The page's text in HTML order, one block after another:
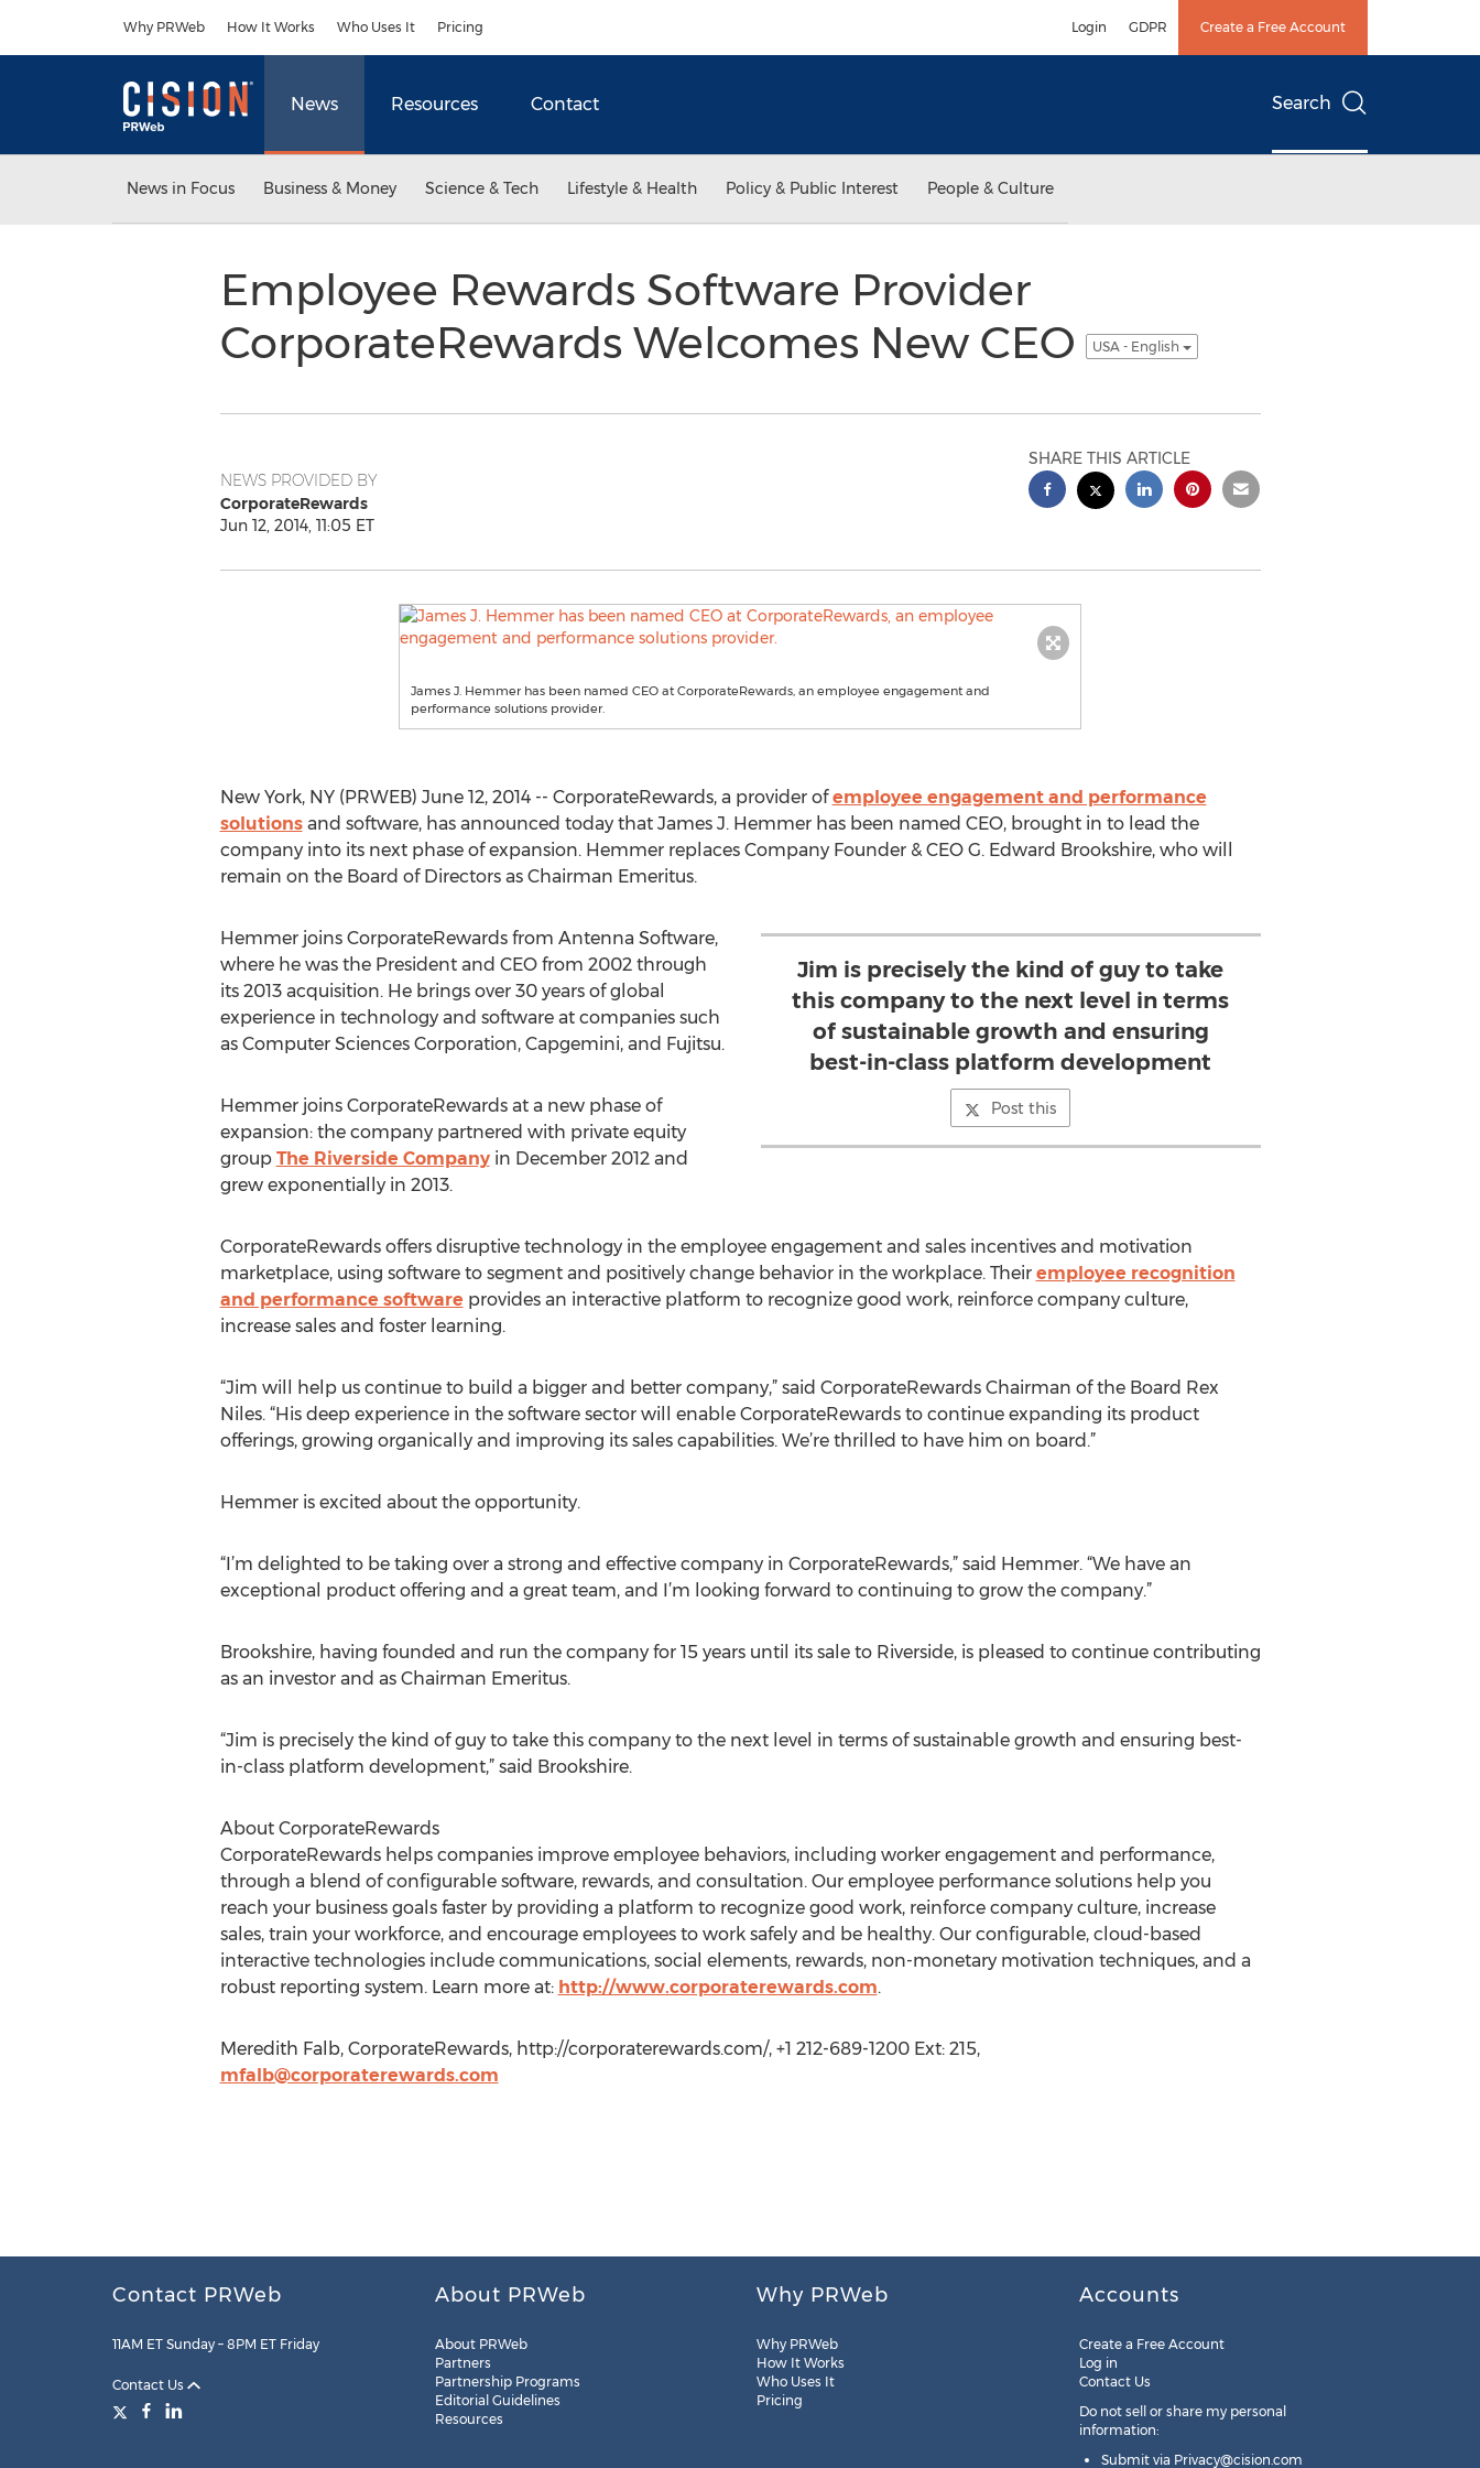
Why PRWeb How It Works Who Uses It Pricing Login GDPR Create a Free Account
News Resources Contact Search
News in Focus Business & Money Science & Tech Lifestyle & Health Policy & Public Interest People & Culture
Employee Rewards Software Provider
CorporateRewards Welcomes New CEO
USA - English
NEWS PROVIDED BY
CorporateRewards
Jun 12, 2014, 11:05 ET
SHARE THIS ARTICLE
James J. Hemmer has been named CEO at CorporateRewards, an employee engagement and
performance solutions provider.
New York, NY (PRWEB) June 12, 2014 -- CorporateRewards, a provider ofemployee engagement and performance
solutionsand software, has announced today that James J. Hemmer has been named CEO, brought in to lead the
company into its next phase of expansion. Hemmer replaces Company Founder & CEO G. Edward Brookshire, who will
remain on the Board of Directors as Chairman Emeritus.
Jim is precisely the kind of guy to take
this company to the next level in terms
of sustainable growth and ensuring
best-in-class platform development
Post this
Hemmer joins CorporateRewards from Antenna Software,
where he was the President and CEO from 2002 through
its 2013 acquisition. He brings over 30 years of global
experience in technology and software at companies such
as Computer Sciences Corporation, Capgemini, and Fujitsu.
Hemmer joins CorporateRewards at a new phase of
expansion: the company partnered with private equity
group The Riverside Companyin December 2012 and
grew exponentially in 2013.
CorporateRewards offers disruptive technology in the employee engagement and sales incentives and motivation
marketplace, using software to segment and positively change behavior in the workplace. Their employee recognition
and performance software provides an interactive platform to recognize good work, reinforce company culture,
increase sales and foster learning.
“Jim will help us continue to build a bigger and better company,” said CorporateRewards Chairman of the Board Rex
Niles. “His deep experience in the software sector will enable CorporateRewards to continue expanding its product
offerings, growing organically and improving its sales capabilities. We’re thrilled to have him on board.”
Hemmer is excited about the opportunity.
“I’m delighted to be taking over a strong and effective company in CorporateRewards,” said Hemmer. “We have an
exceptional product offering and a great team, and I’m looking forward to continuing to grow the company.”
Brookshire, having founded and run the company for 15 years until its sale to Riverside, is pleased to continue contributing
as an investor and as Chairman Emeritus.
“Jim is precisely the kind of guy to take this company to the next level in terms of sustainable growth and ensuring best-
in-class platform development,” said Brookshire.
About CorporateRewards
CorporateRewards helps companies improve employee behaviors, including worker engagement and performance,
through a blend of configurable software, rewards, and consultation. Our employee performance solutions help you
reach your business goals faster by providing a platform to recognize good work, reinforce company culture, increase
sales, train your workforce, and encourage employees to work safely and be healthy. Our configurable, cloud-based
interactive technologies include communications, social elements, rewards, non-monetary motivation techniques, and a
robust reporting system. Learn more at: http://www.corporaterewards.com.
Meredith Falb, CorporateRewards, http://corporaterewards.com/, +1 212-689-1200 Ext: 215,
mfalb@corporaterewards.com
Contact PRWeb
11AM ET Sunday – 8PM ET Friday
Contact Us
About PRWeb
About PRWeb
Partners
Partnership Programs
Editorial Guidelines
Resources
Why PRWeb
Why PRWeb
How It Works
Who Uses It
Pricing
Accounts
Create a Free Account
Log in
Contact Us
Do not sell or share my personal
information:
Submit via Privacy@cision.com